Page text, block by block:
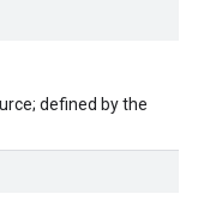
defined by the